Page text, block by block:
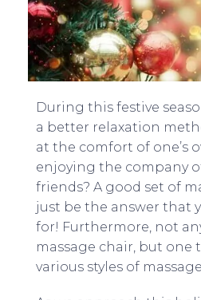
During this festive
a better relaxation
at the comfort of one’s
enjoying the company
friends? A good set of
just be the answer that
for! Furthermore, not
massage chair, but one
various styles of